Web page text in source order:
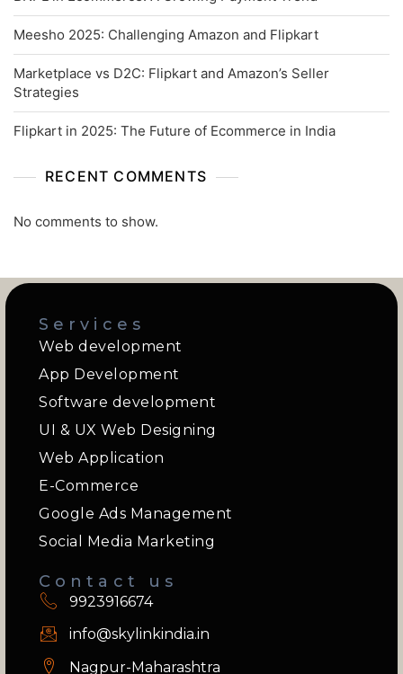
Meesho 2025: Challenging Amazon and Flipkart
Marketplace vs D2C: Flipkart and Amazon’s Seller
Strategies
Flipkart in 2025: The Future of Ecommerce in India
RECENT COMMENTS
No comments to show.
Services
Web development
App Development
Software development
UI & UX Web Designing
Web Application
E-Commerce
Google Ads Management
Social Media Marketing
Contact us
9923916674
info@skylinkindia.in
Nagpur-Maharashtra